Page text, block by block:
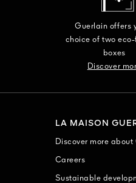
Guerlain offers
choice of two
boxes
Discover
LA MAISON
Discover more about
Careers
Sustainable